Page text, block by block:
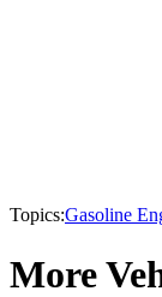
Topics:Gasoline
More